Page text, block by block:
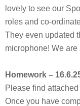
lovely to see our
roles and co-
They even updated
microphone! We
Homework –
Please find
Once you have